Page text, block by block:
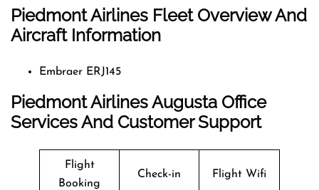
Piedmont Airlines Fleet Overview And
Aircraft Information
Embraer ERJ145
Piedmont Airlines Augusta Office
Services And Customer Support
Flight
Booking
Check-in Flight Wifi